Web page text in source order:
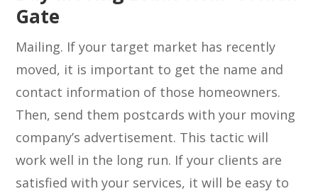
Gate
Mailing. If your target market has recently
moved, it is important to get the name and
contact information of those homeowners.
Then, send them postcards with your moving
company’s advertisement. This tactic will
work well in the long run. If your clients are
satisfied with your services, it will be easy to